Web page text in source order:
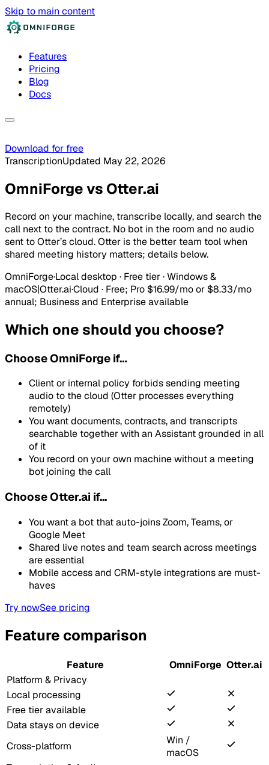
Skip to main content
Features
Pricing
Blog
Docs
Download for free
TranscriptionUpdated May 22, 2026
OmniForgevs Otter.ai
Record on your machine, transcribe locally, and search the
call next to the contract. No bot in the room and no audio
sent to Otter’s cloud. Otter is the better team tool when
shared meeting history matters; details below.
OmniForge·Local desktop · Free tier · Windows &
macOS|Otter.ai·Cloud · Free; Pro $16.99/mo or $8.33/mo
annual; Business and Enterprise available
Which one should you choose?
ChooseOmniForge if…
Client or internal policy forbids sending meeting
audio to the cloud (Otter processes everything
remotely)
You want documents, contracts, and transcripts
searchable together with an Assistant grounded in all
of it
You record on your own machine without a meeting
bot joining the call
Choose Otter.ai if...
You want a bot that auto-joins Zoom, Teams, or
Google Meet
Shared live notes and team search across meetings
are essential
Mobile access and CRM-style integrations are must-
haves
Try nowSee pricing
Feature comparison
Feature OmniForge Otter.ai
Platform & Privacy
Local processing
Free tier available
Data stays on device
Cross-platform
Win /
macOS